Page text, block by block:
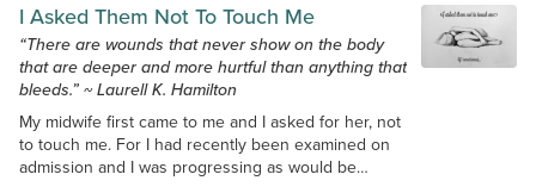
I Asked Them Not To Touch Me
“There are wounds that never show on the body
that are deeper and more hurtful than anything that
bleeds.” ~ Laurell K. Hamilton
My midwife first came to me and I asked for her, not
to touch me. For I had recently been examined on
admission and I was progressing as would be